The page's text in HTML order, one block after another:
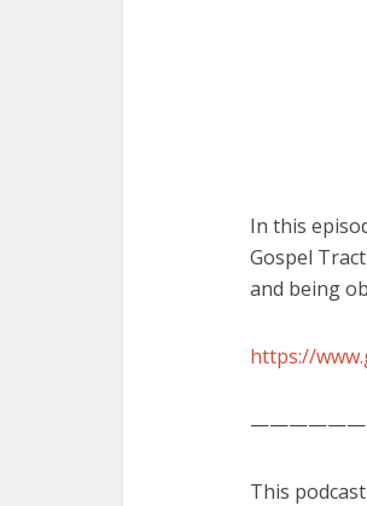
In this
Gospel
and being
https://
This